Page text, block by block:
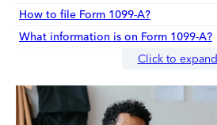
How to file Form 1099-A?
What information is on Form 1099-A?
Click to expand